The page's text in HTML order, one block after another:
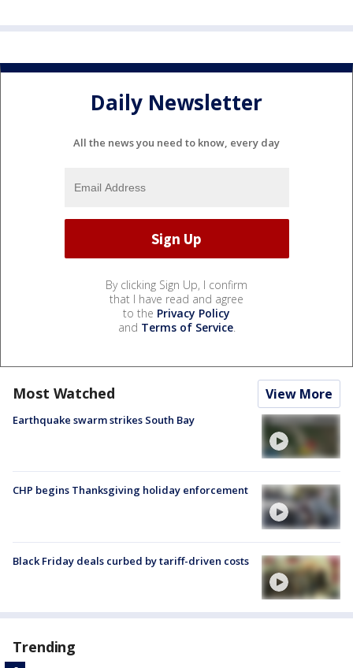
Daily Newsletter
All the news you need to know, every day
By clicking Sign Up, I confirm
that I have read and agree
to the Privacy Policy
and Terms of Service.
Most Watched View More
Earthquake swarm strikes South Bay
CHP begins Thanksgiving holiday enforcement
Black Friday deals curbed by tariff-driven costs
Trending